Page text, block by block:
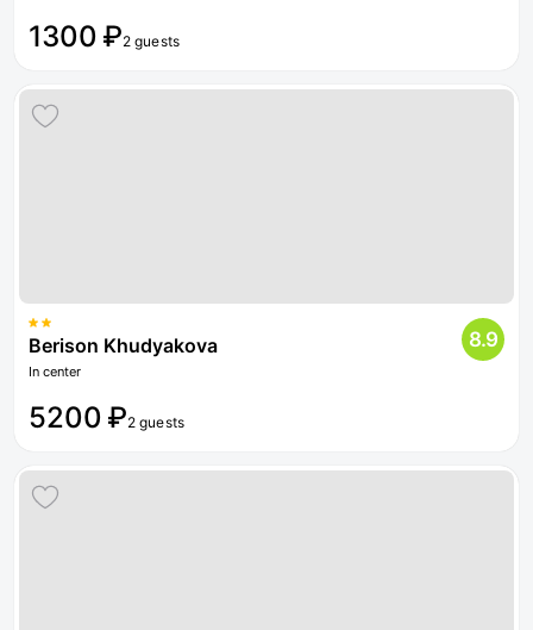
1300 ₽2 guests
Berison Khudyakova
In center
8.9
5200 ₽2 guests